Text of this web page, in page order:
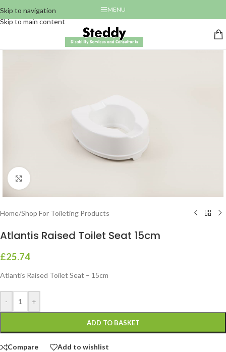
Skip to navigation
Skip to main content
MENU
Click to enlarge
Home/Shop For Toileting Products
Atlantis Raised Toilet Seat 15cm
£25.74
Atlantis Raised Toilet Seat – 15cm
- +
ADD TO BASKET
Compare Add to wishlist